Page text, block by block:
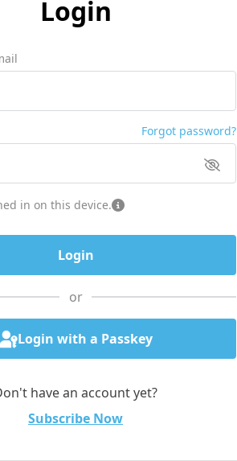
Login
Forgot password?
in on this device.
or
Login with a Passkey
have an account yet?
Subscribe Now